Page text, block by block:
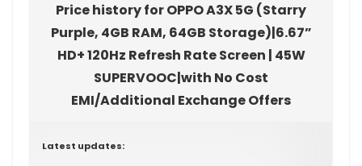
Price history for OPPO A3X 5G (Starry
Purple, 4GB RAM, 64GB Storage)|6.67”
HD+ 120Hz Refresh Rate Screen | 45W
SUPERVOOC|with No Cost
EMI/Additional Exchange Offers
Latest updates: